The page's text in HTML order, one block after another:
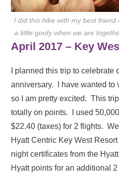
I did this hike with my best
a little goofy when we are
April 2017 – Key
I planned this trip to celebrate
anniversary. I have wanted to
so I am pretty excited. This
totally on points. I used
$22.40 (taxes) for 2 flights.
Hyatt Centric Key West
night certificates from the
Hyatt points for an additional 2